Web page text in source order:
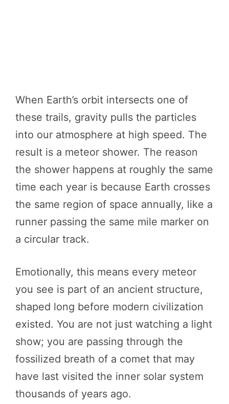
When Earth’s orbit intersects one of
these trails, gravity pulls the particles
into our atmosphere at high speed. The
result is a meteor shower. The reason
the shower happens at roughly the same
time each year is because Earth crosses
the same region of space annually, like a
runner passing the same mile marker on
a circular track.
Emotionally, this means every meteor
you see is part of an ancient structure,
shaped long before modern civilization
existed. You are not just watching a light
show; you are passing through the
fossilized breath of a comet that may
have last visited the inner solar system
thousands of years ago.